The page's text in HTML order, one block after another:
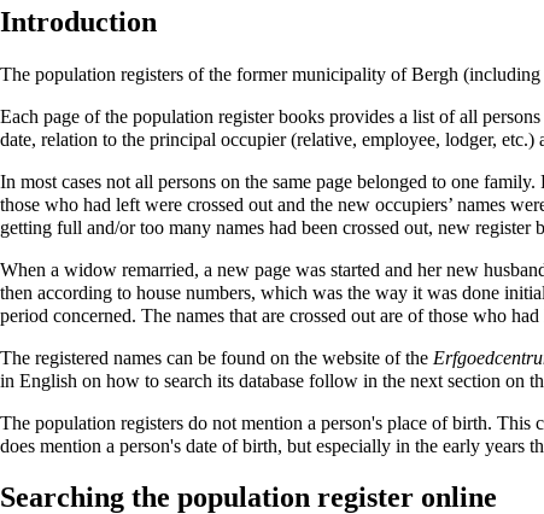
Introduction
The population registers of the former municipality of Bergh (including
Each page of the population register books provides a list of all
date, relation to the principal occupier (relative, employee, lodger,
In most cases not all persons on the same page belonged to one
those who had left were crossed out and the new occupiers’ names
getting full and/or too many names had been crossed out, new register
When a widow remarried, a new page was started and her new
then according to house numbers, which was the way it was done
period concerned. The names that are crossed out are of those who
The registered names can be found on the website of the
in English on how to search its database follow in the next section on
The population registers do not mention a person's place of birth.
does mention a person's date of birth, but especially in the early years
Searching the population register online